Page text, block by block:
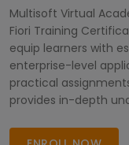
Multisoft Virtual
Fiori Training
equip learners with
enterprise-level
practical
provides in-depth
professionals, this